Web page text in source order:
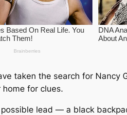
taken the search for
for clues.
lead — a black